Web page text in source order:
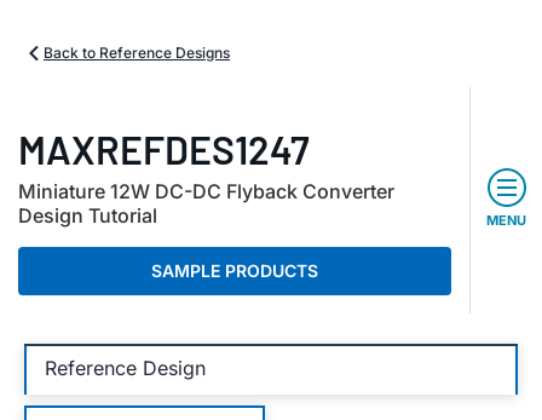
Back to Reference Designs
MAXREFDES1247
Miniature 12W DC-DC Flyback Converter
Design Tutorial
SAMPLE PRODUCTS
MENU
Reference Design